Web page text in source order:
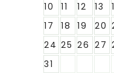
10
11 12 13
17
18 19 20
24 25 26 27
31